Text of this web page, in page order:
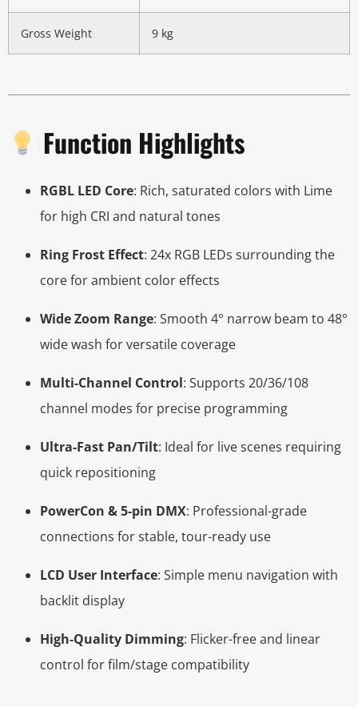
Gross Weight 9 kg
Function Highlights
RGBL LED Core: Rich, saturated colors with Lime
for high CRI and natural tones
Ring Frost Effect: 24x RGB LEDs surrounding the
core for ambient color effects
Wide Zoom Range: Smooth 4° narrow beam to 48°
wide wash for versatile coverage
Multi-Channel Control: Supports 20/36/108
channel modes for precise programming
Ultra-Fast Pan/Tilt: Ideal for live scenes requiring
quick repositioning
PowerCon & 5-pin DMX: Professional-grade
connections for stable, tour-ready use
LCD User Interface: Simple menu navigation with
backlit display
High-Quality Dimming: Flicker-free and linear
control for film/stage compatibility